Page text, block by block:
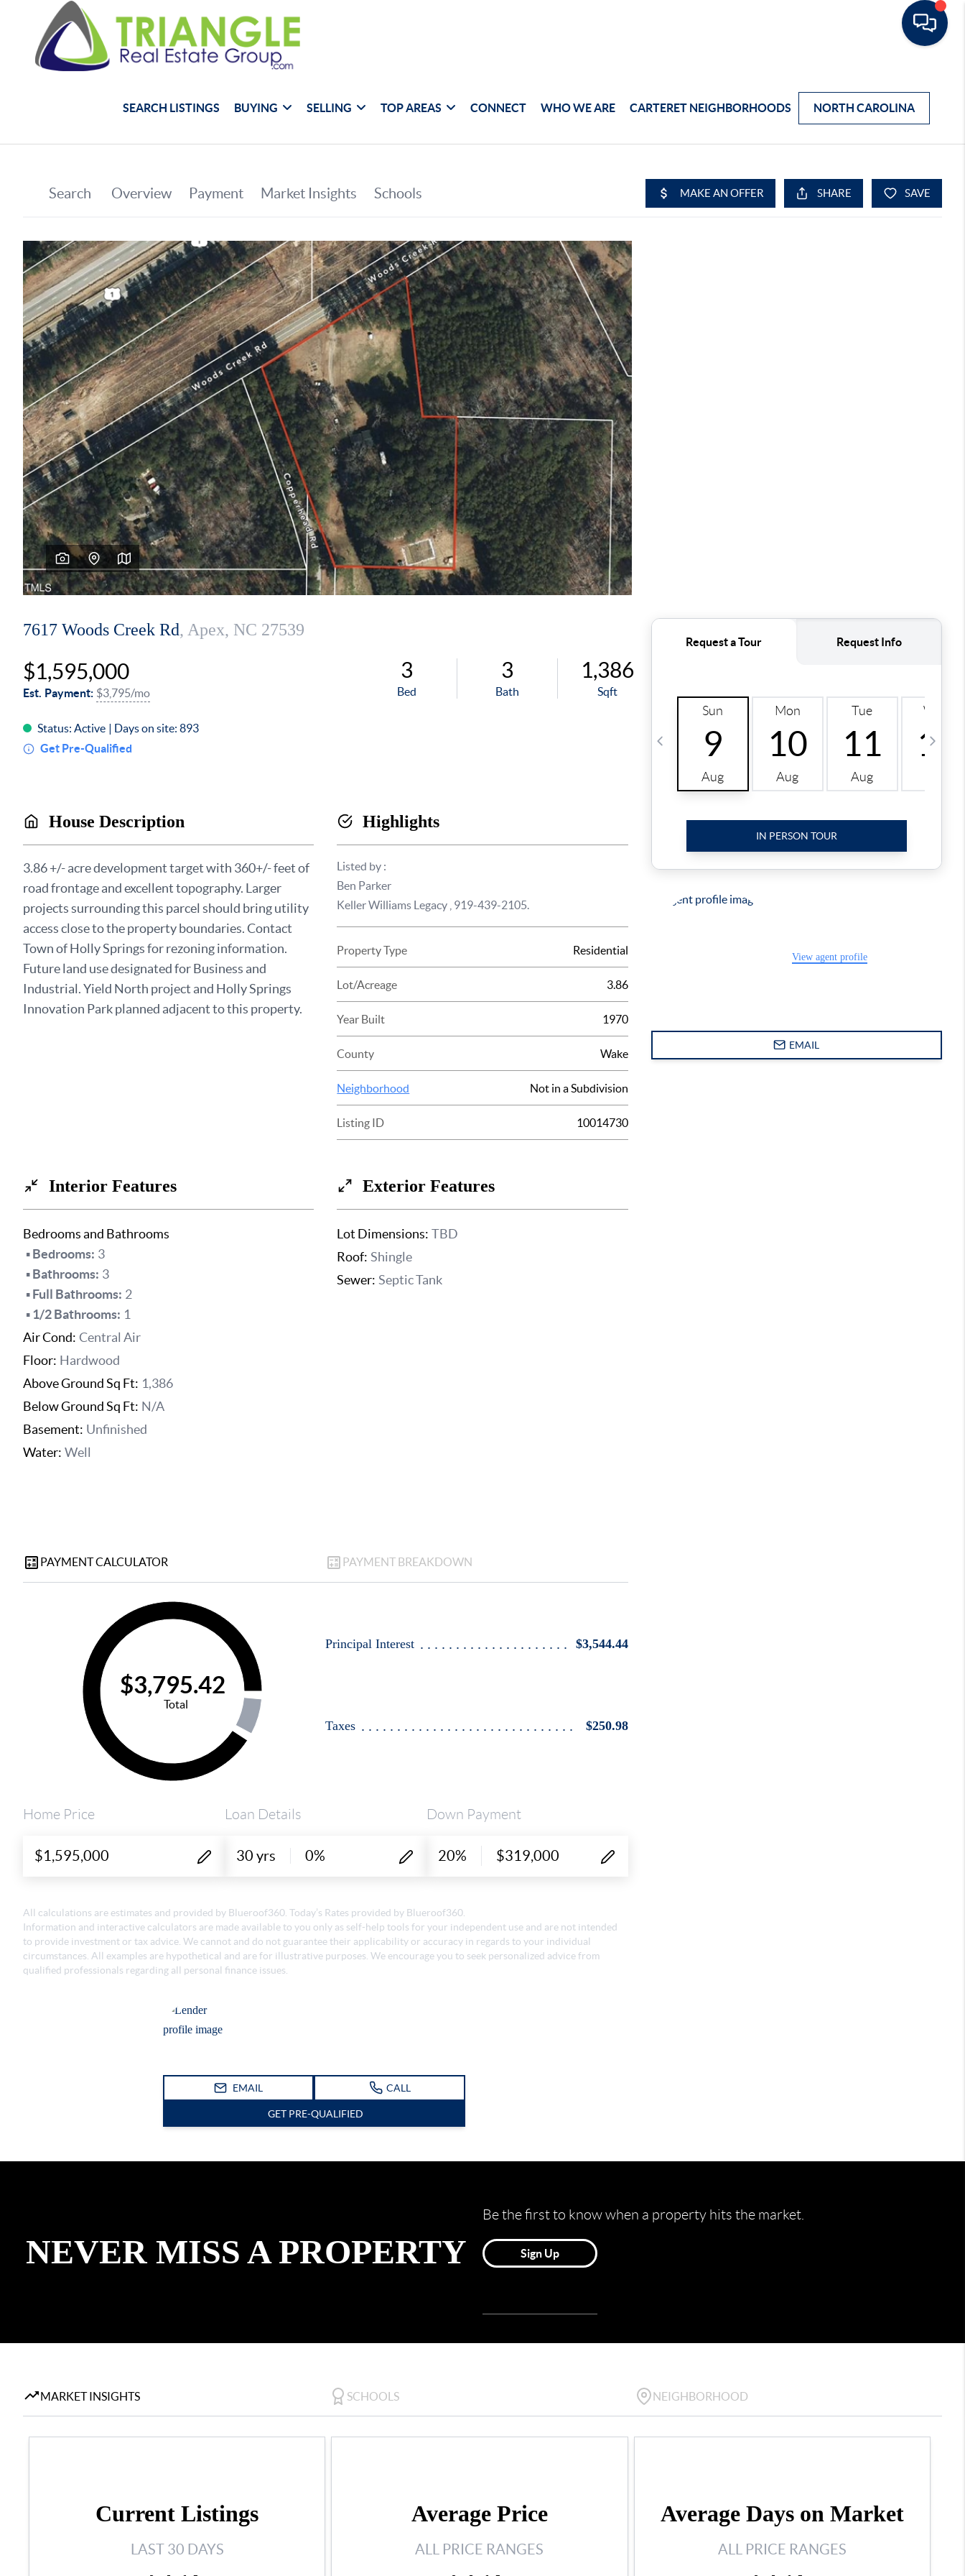
SEARCH LISTINGS BUYING SELLING TOP AREAS CONNECT WHO WE ARE CARTERET NEIGHBORHOODS NORTH CAROLINA